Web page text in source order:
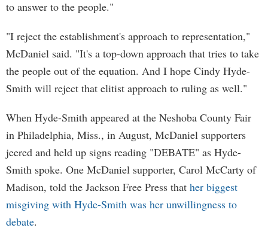
to answer to the people."
"I reject the establishment's approach to representation,"
McDaniel said. "It's a top-down approach that tries to take
the people out of the equation. And I hope Cindy Hyde-
Smith will reject that elitist approach to ruling as well."
When Hyde-Smith appeared at the Neshoba County Fair
in Philadelphia, Miss., in August, McDaniel supporters
jeered and held up signs reading "DEBATE" as Hyde-
Smith spoke. One McDaniel supporter, Carol McCarty of
Madison, told the Jackson Free Press that her biggest
misgiving with Hyde-Smith was her unwillingness to
debate.